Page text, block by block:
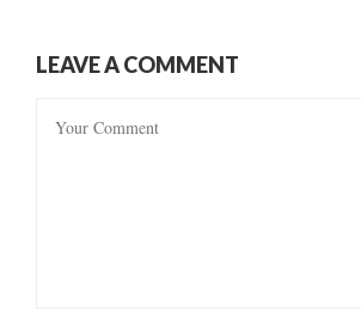
LEAVE A COMMENT